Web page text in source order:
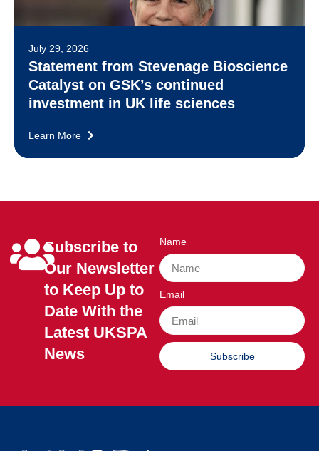
July 29, 2026
Statement from Stevenage Bioscience
Catalyst on GSK’s continued
investment in UK life sciences
Learn More
Subscribe to
Our Newsletter
to Keep Up to
Date With the
Latest UKSPA
News
Name
Email
Subscribe